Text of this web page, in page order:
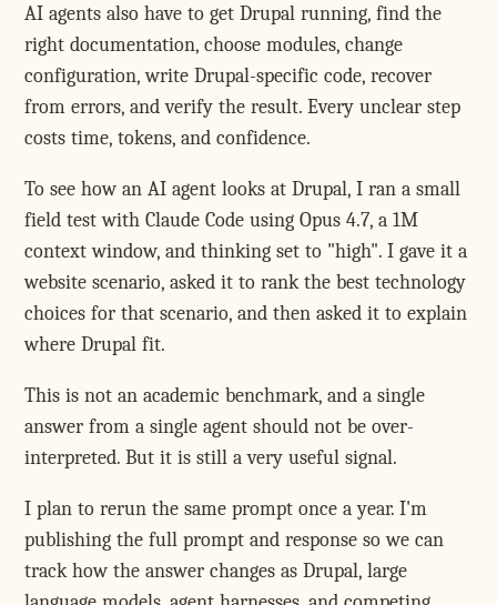
AI agents also have to get Drupal running, find the
right documentation, choose modules, change
configuration, write Drupal-specific code, recover
from errors, and verify the result. Every unclear step
costs time, tokens, and confidence.
To see how an AI agent looks at Drupal, I ran a small
field test with Claude Code using Opus 4.7, a 1M
context window, and thinking set to "high". I gave it a
website scenario, asked it to rank the best technology
choices for that scenario, and then asked it to explain
where Drupal fit.
This is not an academic benchmark, and a single
answer from a single agent should not be over-
interpreted. But it is still a very useful signal.
I plan to rerun the same prompt once a year. I'm
publishing the full prompt and response so we can
track how the answer changes as Drupal, large